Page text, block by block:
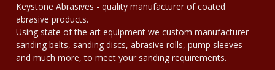
Keystone Abrasives - quality manufacturer of coated
abrasive products.
Using state of the art equipment we custom manufacturer
sanding belts, sanding discs, abrasive rolls, pump sleeves
and much more, to meet your sanding requirements.